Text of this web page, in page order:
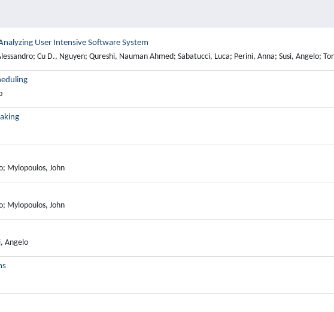
User Intensive Software System
Cu D., Nguyen; Qureshi, Nauman Ahmed; Sabatucci, Luca; Perini, Anna; Susi, Angelo;
Mylopoulos, John
Mylopoulos, John
Angelo